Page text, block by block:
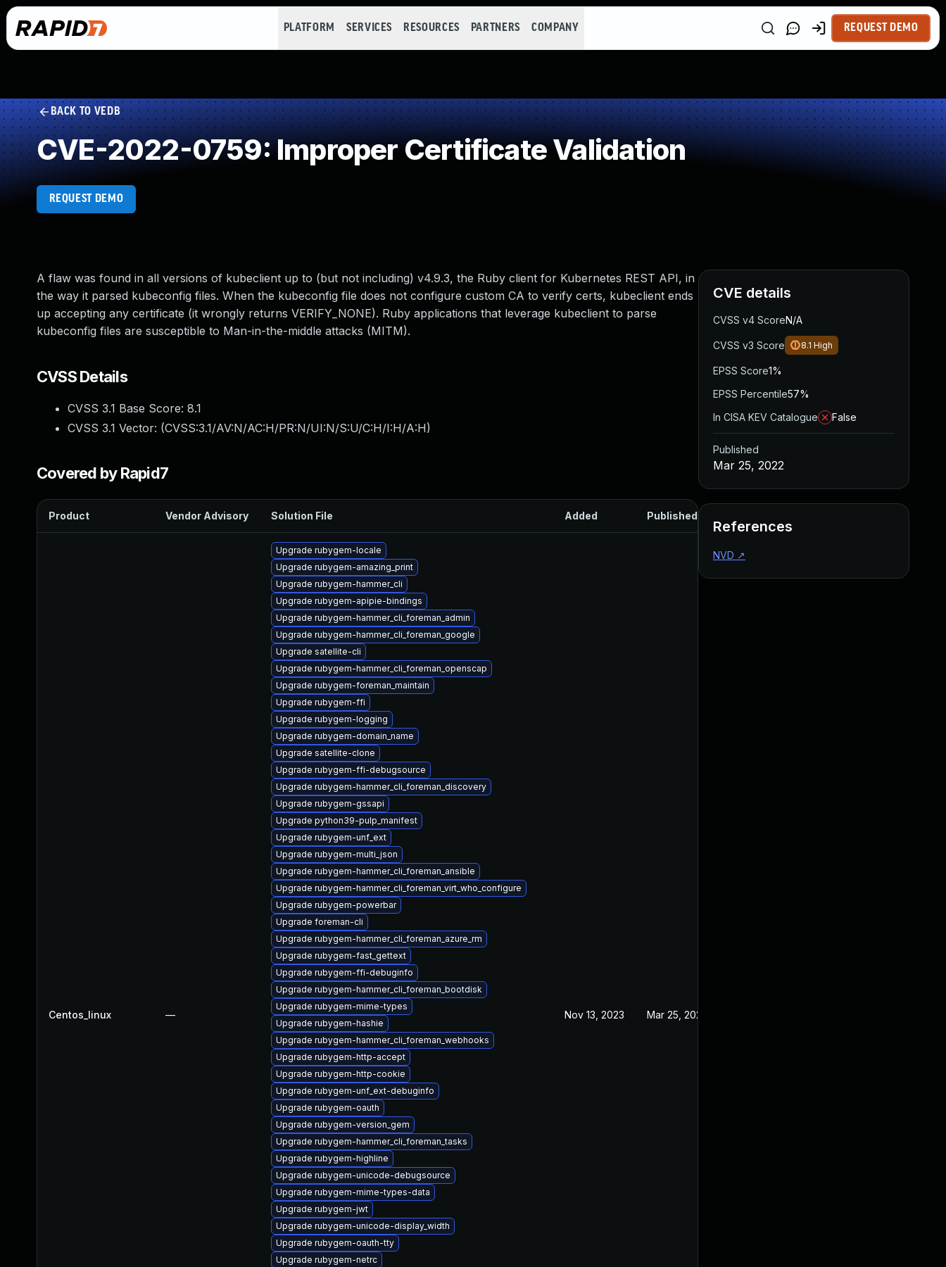
PLATFORM SERVICES RESOURCES PARTNERS COMPANY REQUEST DEMO
BACK TO VEDB
CVE-2022-0759: Improper Certificate Validation
REQUEST DEMO
A flaw was found in all versions of kubeclient up to (but not including) v4.9.3, the Ruby client for Kubernetes REST API, in
the way it parsed kubeconfig files. When the kubeconfig file does not configure custom CA to verify certs, kubeclient ends
up accepting any certificate (it wrongly returns VERIFY_NONE). Ruby applications that leverage kubeclient to parse
kubeconfig files are susceptible to Man-in-the-middle attacks (MITM).
CVSS Details
CVSS 3.1 Base Score: 8.1
CVSS 3.1 Vector: (CVSS:3.1/AV:N/AC:H/PR:N/UI:N/S:U/C:H/I:H/A:H)
Covered by Rapid7
Product Vendor Advisory Solution File Added Published
Centos_linux —
Upgrade rubygem-locale
Upgrade rubygem-amazing_print
Upgrade rubygem-hammer_cli
Upgrade rubygem-apipie-bindings
Upgrade rubygem-hammer_cli_foreman_admin
Upgrade rubygem-hammer_cli_foreman_google
Upgrade satellite-cli
Upgrade rubygem-hammer_cli_foreman_openscap
Upgrade rubygem-foreman_maintain
Upgrade rubygem-ffi
Upgrade rubygem-logging
Upgrade rubygem-domain_name
Upgrade satellite-clone
Upgrade rubygem-ffi-debugsource
Upgrade rubygem-hammer_cli_foreman_discovery
Upgrade rubygem-gssapi
Upgrade python39-pulp_manifest
Upgrade rubygem-unf_ext
Upgrade rubygem-multi_json
Upgrade rubygem-hammer_cli_foreman_ansible
Upgrade rubygem-hammer_cli_foreman_virt_who_configure
Upgrade rubygem-powerbar
Upgrade foreman-cli
Upgrade rubygem-hammer_cli_foreman_azure_rm
Upgrade rubygem-fast_gettext
Upgrade rubygem-ffi-debuginfo
Upgrade rubygem-hammer_cli_foreman_bootdisk
Upgrade rubygem-mime-types
Upgrade rubygem-hashie
Upgrade rubygem-hammer_cli_foreman_webhooks
Upgrade rubygem-http-accept
Upgrade rubygem-http-cookie
Upgrade rubygem-unf_ext-debuginfo
Upgrade rubygem-oauth
Upgrade rubygem-version_gem
Upgrade rubygem-hammer_cli_foreman_tasks
Upgrade rubygem-highline
Upgrade rubygem-unicode-debugsource
Upgrade rubygem-mime-types-data
Upgrade rubygem-jwt
Upgrade rubygem-unicode-display_width
Upgrade rubygem-oauth-tty
Upgrade rubygem-netrc
Nov 13, 2023 Mar 25, 2022
CVE details
CVSS v4 ScoreN/A
CVSS v3 Score 8.1 High
EPSS Score1%
EPSS Percentile57%
In CISA KEV Catalogue
False
Published
Mar 25, 2022
References
NVD ↗